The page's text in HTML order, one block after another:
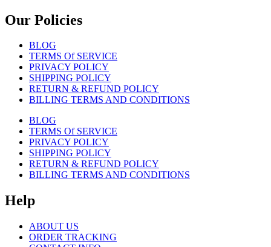
Our Policies
BLOG
TERMS Of SERVICE
PRIVACY POLICY
SHIPPING POLICY
RETURN & REFUND POLICY
BILLING TERMS AND CONDITIONS
BLOG
TERMS Of SERVICE
PRIVACY POLICY
SHIPPING POLICY
RETURN & REFUND POLICY
BILLING TERMS AND CONDITIONS
Help
ABOUT US
ORDER TRACKING